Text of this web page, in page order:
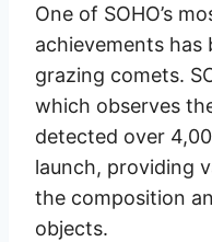
One of SOHO’s
achievements
grazing comets.
which observes
detected over
launch, providing
the composition
objects.